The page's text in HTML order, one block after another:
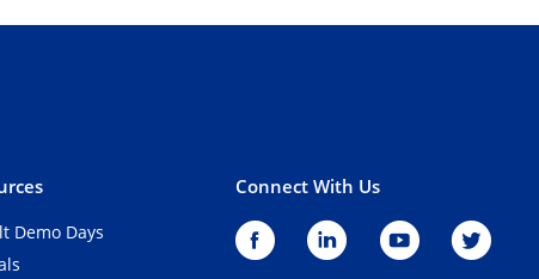
Demo Days
Connect With Us